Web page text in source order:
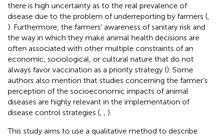
there is high uncertainty as to the real prevalence of
disease due to the problem of underreporting by farmers (
). Furthermore, the farmers’ awareness of sanitary risk and
the way in which they make animal health decisions are
often associated with other multiple constraints of an
economic, sociological, or cultural nature that do not
always favor vaccination as a priority strategy (). Some
authors also mention that studies concerning the farmer’s
perception of the socioeconomic impacts of animal
diseases are highly relevant in the implementation of
disease control strategies (
).
This study aims to use a qualitative method to describe